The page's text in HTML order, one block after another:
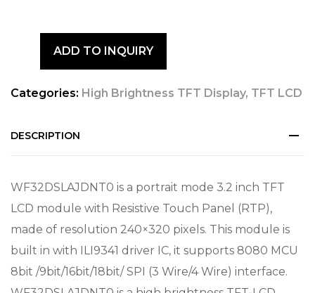
ADD TO INQUIRY
Categories: High Brightness TFT Display, TFT LCD
DESCRIPTION
WF32DSLAJDNT0 is a portrait mode 3.2 inch TFT
LCD module with Resistive Touch Panel (RTP),
made of resolution 240×320 pixels. This module is
built in with ILI9341 driver IC, it supports 8080 MCU
8bit /9bit/16bit/18bit/ SPI (3 Wire/4 Wire) interface.